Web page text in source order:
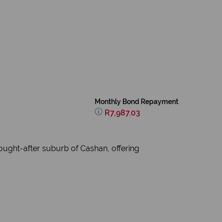
Monthly Bond Repayment
R7,987.03
after suburb of Cashan, offering